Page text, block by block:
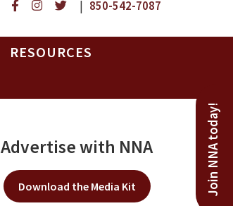
| 850-542-7087
RESOURCES
Join NNA today!
Advertise with NNA
Download the Media Kit